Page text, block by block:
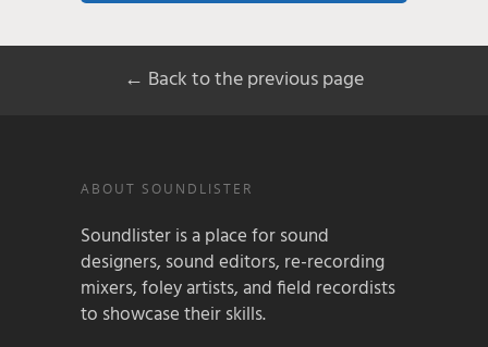
← Back to the previous page
ABOUT SOUNDLISTER
Soundlister is a place for sound
designers, sound editors, re-recording
mixers, foley artists, and field recordists
to showcase their skills.